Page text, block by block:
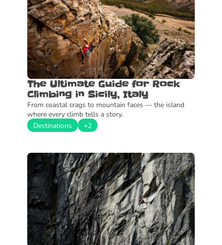
The Ultimate Guide for Rock
Climbing in Sicily, Italy
From coastal crags to mountain faces — the island
where every climb tells a story.
Destinations
+2